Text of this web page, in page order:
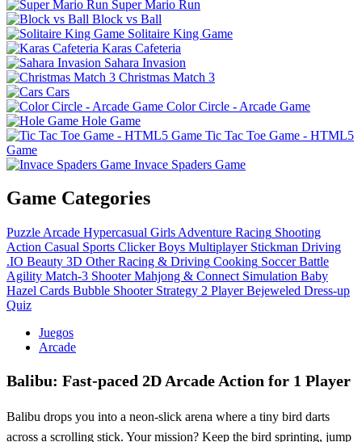
Super Mario Run
Block vs Ball
Solitaire King Game
Karas Cafeteria
Sahara Invasion
Christmas Match 3
Cars
Color Circle - Arcade Game
Hole Game
Tic Tac Toe Game - HTML5
Game
Invace Spaders Game
Game Categories
Puzzle Arcade Hypercasual Girls Adventure Racing Shooting
Action Casual Sports Clicker Boys Multiplayer Stickman Driving
.IO Beauty 3D Other Racing & Driving Cooking Soccer Battle
Agility Match-3 Shooter Mahjong & Connect Simulation Baby
Hazel Cards Bubble Shooter Strategy 2 Player Bejeweled Dress-up
Quiz
Juegos
Arcade
Balibu: Fast‑paced 2D Arcade Action for 1 Player
Balibu drops you into a neon‑slick arena where a tiny bird darts
across a scrolling stick. Your mission? Keep the bird sprinting, jump